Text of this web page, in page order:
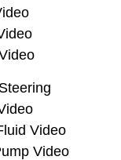
Video
Video